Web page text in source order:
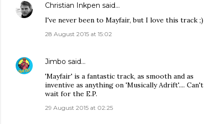
Christian Inkpen said…
I've never been to Mayfair, but I love this track ;)
28 August 2015 at 15:02
Jimbo said…
'Mayfair' is a fantastic track, as smooth and as
inventive as anything on 'Musically Adrift'.... Can't
wait for the E.P.
29 August 2015 at 02:25